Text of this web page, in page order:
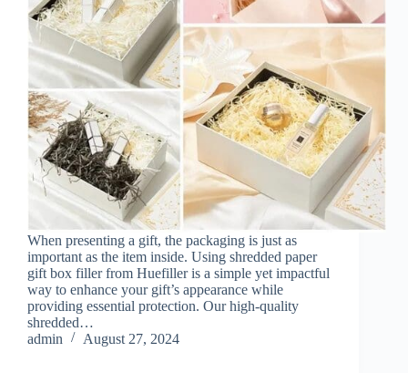
When presenting a gift, the packaging is just as
important as the item inside. Using shredded paper
gift box filler from Huefiller is a simple yet impactful
way to enhance your gift’s appearance while
providing essential protection. Our high-quality
shredded…
admin
August 27, 2024